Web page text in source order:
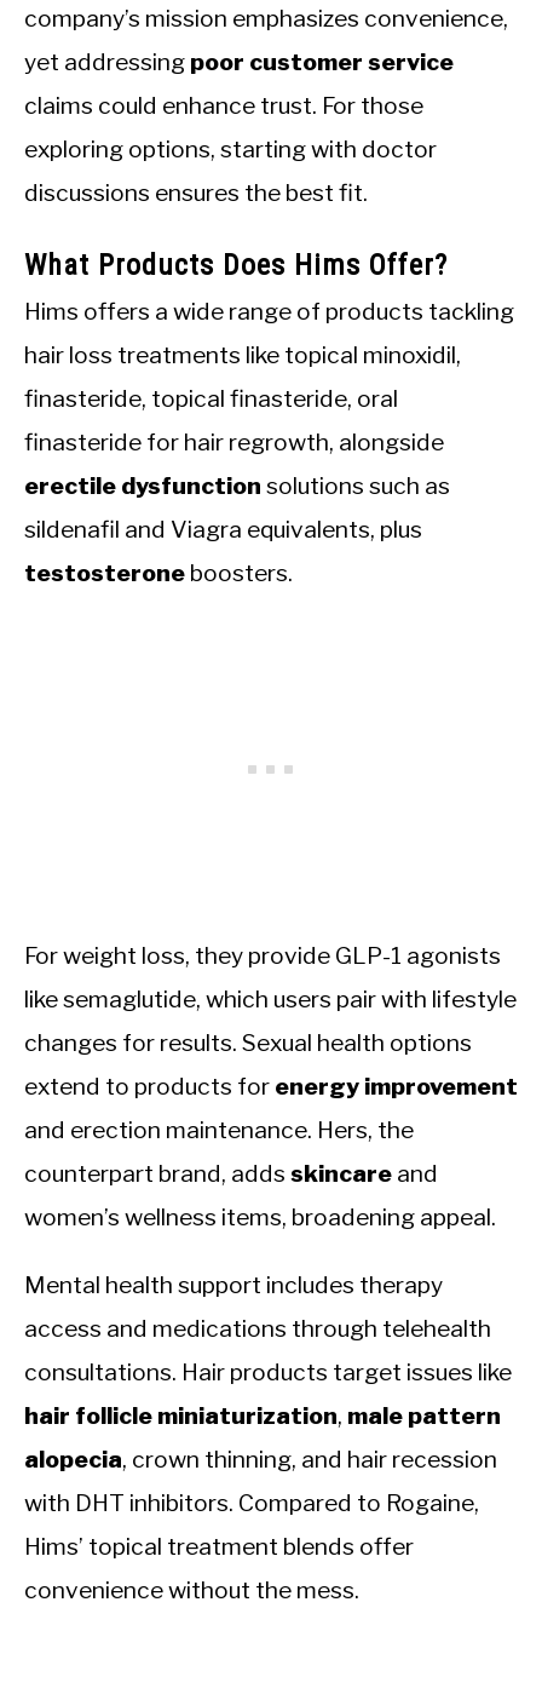
company’s mission emphasizes convenience,
yet addressing poor customer service
claims could enhance trust. For those
exploring options, starting with doctor
discussions ensures the best fit.
What Products Does Hims Offer?
Hims offers a wide range of products tackling
hair loss treatments like topical minoxidil,
finasteride, topical finasteride, oral
finasteride for hair regrowth, alongside
erectile dysfunction solutions such as
sildenafil and Viagra equivalents, plus
testosterone boosters.
For weight loss, they provide GLP-1 agonists
like semaglutide, which users pair with lifestyle
changes for results. Sexual health options
extend to products for energy improvement
and erection maintenance. Hers, the
counterpart brand, adds skincare and
women’s wellness items, broadening appeal.
Mental health support includes therapy
access and medications through telehealth
consultations. Hair products target issues like
hair follicle miniaturization, male pattern
alopecia, crown thinning, and hair recession
with DHT inhibitors. Compared to Rogaine,
Hims’ topical treatment blends offer
convenience without the mess.